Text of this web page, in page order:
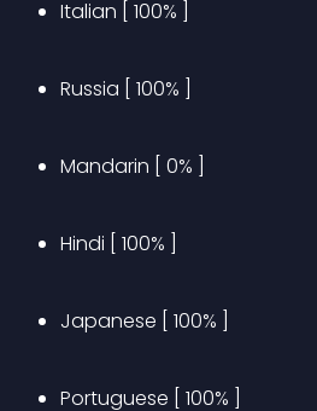
Italian [ 100% ]
Russia [ 100% ]
Mandarin [ 0% ]
Hindi [ 100% ]
Japanese [ 100% ]
Portuguese [ 100% ]